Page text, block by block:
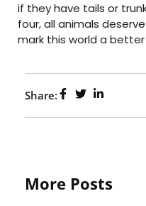
if they have tails or
four, all animals
mark this world a
Share:
More Posts